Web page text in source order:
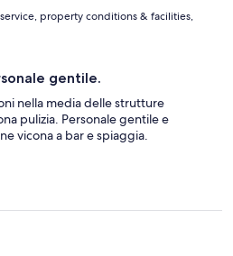
property conditions & facilities,
gentile.
nella media delle strutture
pulizia. Personale gentile e
vicona a bar e spiaggia.